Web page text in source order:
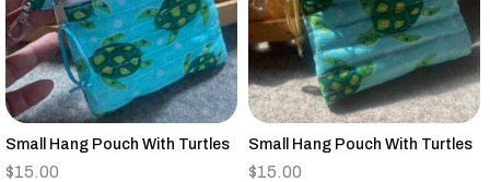
Small Hang Pouch With Turtles
$15.00
Small Hang Pouch With Turtles
$15.00